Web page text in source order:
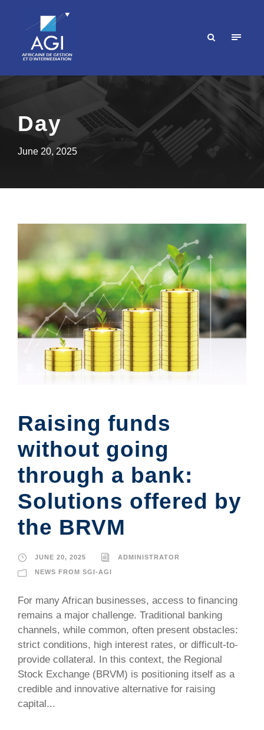
Day
June 20, 2025
Raising funds
without going
through a bank:
Solutions offered by
the BRVM
JUNE 20, 2025 ADMINISTRATOR
NEWS FROM SGI-AGI
For many African businesses, access to financing
remains a major challenge. Traditional banking
channels, while common, often present obstacles:
strict conditions, high interest rates, or difficult-to-
provide collateral. In this context, the Regional
Stock Exchange (BRVM) is positioning itself as a
credible and innovative alternative for raising
capital...